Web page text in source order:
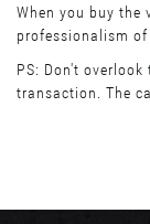
When you buy the
professionalism of
PS: Don't
transaction. The